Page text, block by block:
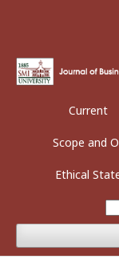
Current
Scope and
Ethical